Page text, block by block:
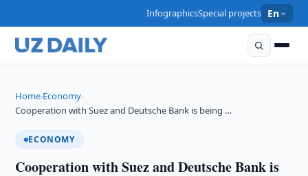
InfographicsSpecial projects En
Home›Economy›
Cooperation with Suez and Deutsche Bank is being …
ECONOMY
Cooperation with Suez and Deutsche Bank is